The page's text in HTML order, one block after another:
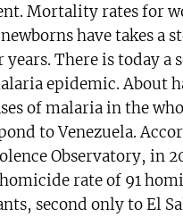
Mortality rates for
have takes a
There is today a
epidemic. About
of malaria in the
to Venezuela.
Observatory, in
rate of 91
second only to El